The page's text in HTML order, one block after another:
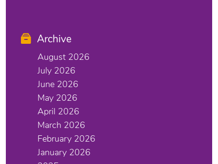
Archive
August 2026
July 2026
June 2026
May 2026
April 2026
March 2026
February 2026
January 2026